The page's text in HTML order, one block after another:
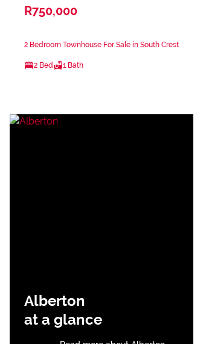
R750,000
2 Bedroom Townhouse For Sale in South Crest
2 Bed 1 Bath
Alberton
at a glance